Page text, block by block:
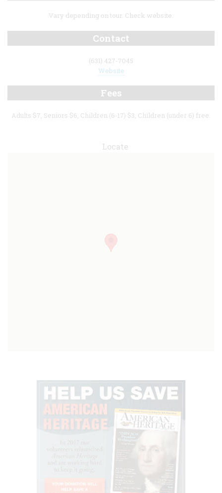
Vary depending on tour. Check website.
Contact
(631) 427-7045
Website
Fees
Adults $7, Seniors $6, Children (6-17) $3, Children (under 6) free.
Locate